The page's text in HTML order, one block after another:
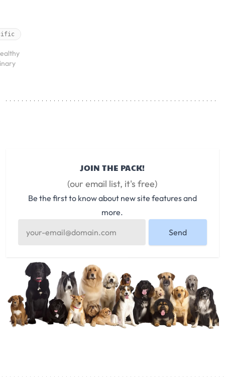
JOIN THE PACK!
(our email list, it's free)
Be the first to know about new site features and
more.
Send